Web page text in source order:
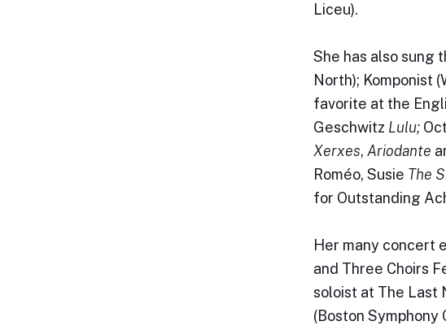
Liceu).
She has also sung
North); Komponist
favorite at the
Geschwitz Lulu;
Xerxes, Ariodante
Roméo, Susie The
for Outstanding
Her many concert
and Three Choirs
soloist at The Last
(Boston